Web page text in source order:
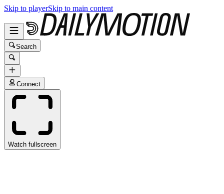
Skip to playerSkip to main content
Search
Connect
Watch fullscreen